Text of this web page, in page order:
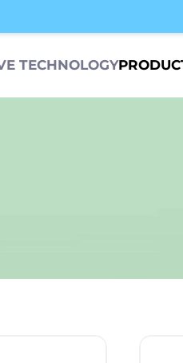
TECHNOLOGY